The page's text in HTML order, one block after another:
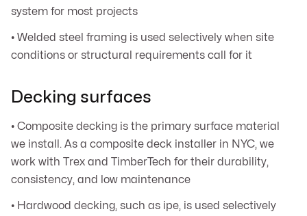
system for most projects
• Welded steel framing is used selectively when site
conditions or structural requirements call for it
Decking surfaces
• Composite decking is the primary surface material
we install. As a composite deck installer in NYC, we
work with Trex and TimberTech for their durability,
consistency, and low maintenance
• Hardwood decking, such as ipe, is used selectively